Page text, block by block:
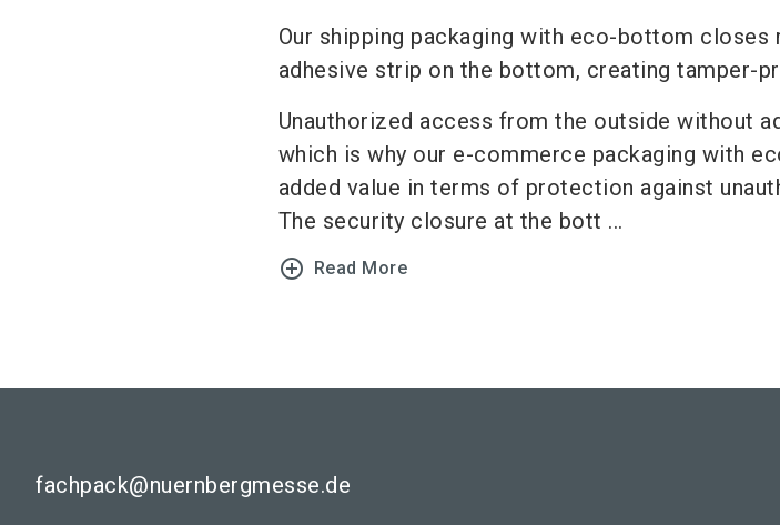
Our shipping packaging with eco-bottom closes
adhesive strip on the bottom, creating tamper-
Unauthorized access from the outside without
which is why our e-commerce packaging with
added value in terms of protection against
The security closure at the bott ...
add_circle_outline Read More
fachpack@nuernbergmesse.de